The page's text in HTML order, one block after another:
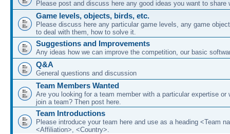
Please post and discuss here any good ideas you want to share
Game levels, objects, birds, etc.
Please discuss here any particular game levels, any game
to deal with them, how to solve it.
Suggestions and Improvements
Any ideas how we can improve the competition, our basic
Q&A
General questions and discussion
Team Members Wanted
Are you looking for a team member with a particular expertise or
join a team? Then post here.
Team Introductions
Please introduce your team here and use as a heading <Team
<Affiliation>, <Country>.